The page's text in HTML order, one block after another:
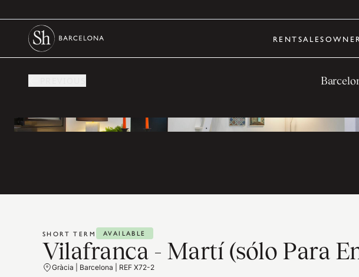
RENTSALES
SHORT TERM AVAILABLE
Vilafranca - Martí (sólo Para
Gràcia | Barcelona | REF X72-2